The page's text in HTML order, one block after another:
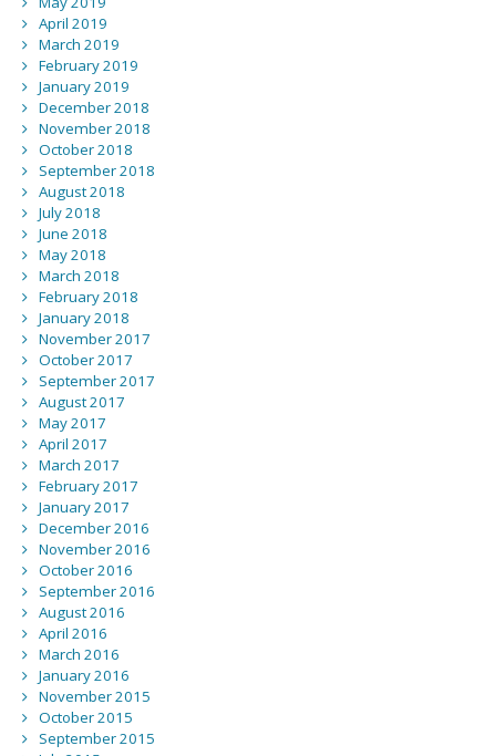
April 2019
March 2019
February 2019
January 2019
December 2018
November 2018
October 2018
September 2018
August 2018
July 2018
June 2018
May 2018
March 2018
February 2018
January 2018
November 2017
October 2017
September 2017
August 2017
May 2017
April 2017
March 2017
February 2017
January 2017
December 2016
November 2016
October 2016
September 2016
August 2016
April 2016
March 2016
January 2016
November 2015
October 2015
September 2015